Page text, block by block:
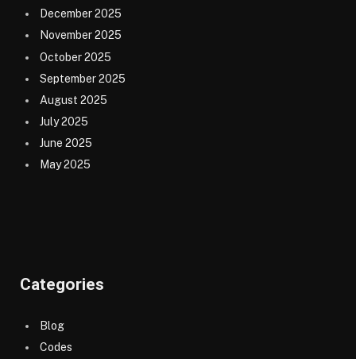
December 2025
November 2025
October 2025
September 2025
August 2025
July 2025
June 2025
May 2025
Categories
Blog
Codes